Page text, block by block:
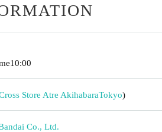
10:00
Store Atre AkihabaraTokyo)
Co., Ltd.